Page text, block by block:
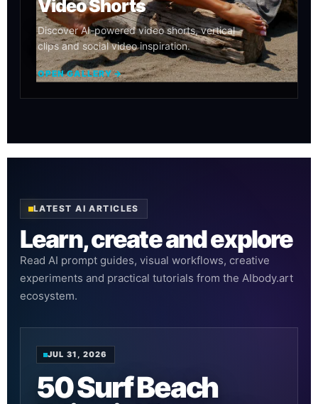
Video Shorts
Discover AI-powered video shorts, vertical
clips and social video inspiration.
OPEN GALLERY →
LATEST AI ARTICLES
Learn, create and explore
Read AI prompt guides, visual workflows, creative
experiments and practical tutorials from the AIbody.art
ecosystem.
JUL 31, 2026
50 Surf Beach